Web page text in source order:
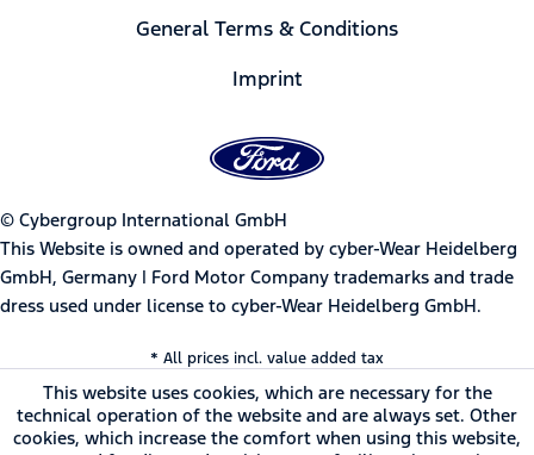
General Terms & Conditions
Imprint
© Cybergroup International GmbH
This Website is owned and operated by cyber-Wear Heidelberg
GmbH, Germany | Ford Motor Company trademarks and trade
dress used under license to cyber-Wear Heidelberg GmbH.
* All prices incl. value added tax
This website uses cookies, which are necessary for the
technical operation of the website and are always set. Other
cookies, which increase the comfort when using this website,